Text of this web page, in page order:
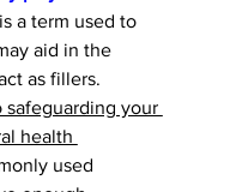
a term used to
aid in the
as fillers.
your
health
used